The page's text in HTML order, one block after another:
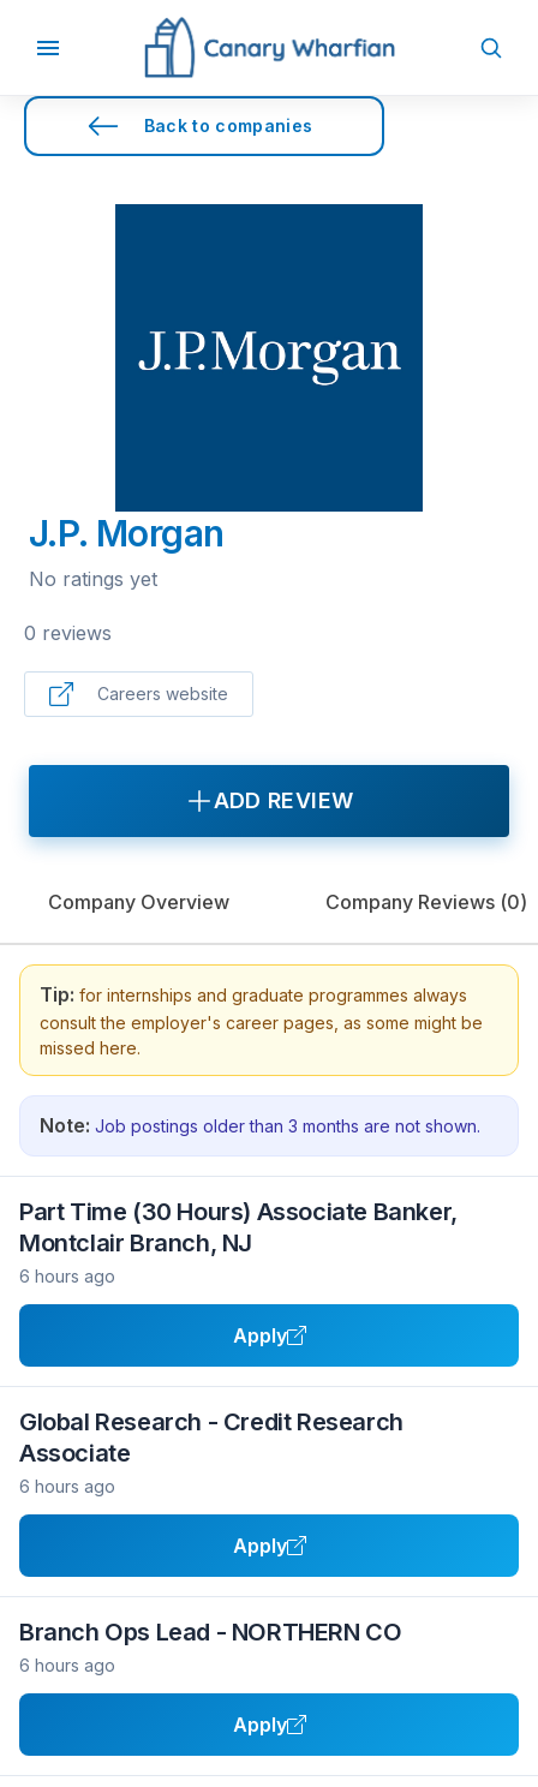
Back to companies
J.P. Morgan
No ratings yet
0 reviews
Careers website
ADD REVIEW
Company Overview Company Reviews (0)
Tip: for internships and graduate programmes always
consult the employer's career pages, as some might be
missed here.
Note: Job postings older than 3 months are not shown.
Part Time (30 Hours) Associate Banker,
Montclair Branch, NJ
6 hours ago
Apply
Global Research - Credit Research
Associate
6 hours ago
Apply
Branch Ops Lead - NORTHERN CO
6 hours ago
Apply